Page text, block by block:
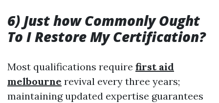
6) Just how Commonly Ought
To I Restore My Certification?
Most qualifications require first aid
melbourne revival every three years;
maintaining updated expertise guarantees